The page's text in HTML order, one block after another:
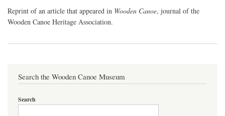
Reprint of an article that appeared in Wooden Canoe, journal of the
Wooden Canoe Heritage Association.
Search the Wooden Canoe Museum
Search